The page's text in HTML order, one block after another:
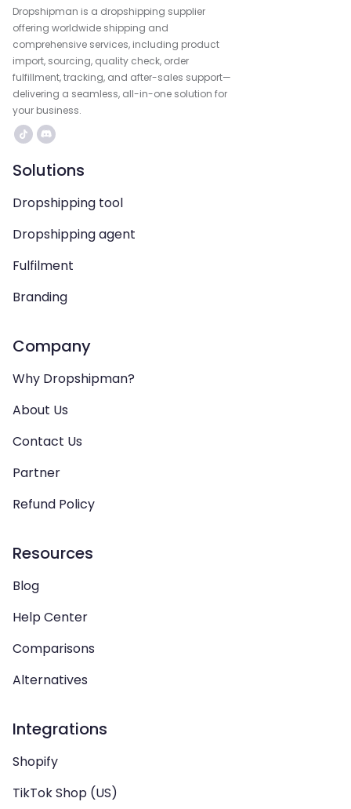
Dropshipman is a dropshipping supplier
offering worldwide shipping and
comprehensive services, including product
import, sourcing, quality check, order
fulfillment, tracking, and after-sales support—
delivering a seamless, all-in-one solution for
your business.
Solutions
Dropshipping tool
Dropshipping agent
Fulfilment
Branding
Company
Why Dropshipman?
About Us
Contact Us
Partner
Refund Policy
Resources
Blog
Help Center
Comparisons
Alternatives
Integrations
Shopify
TikTok Shop (US)